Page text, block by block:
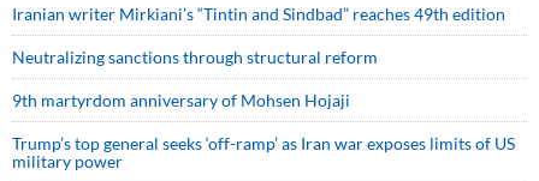
Iranian writer Mirkiani’s “Tintin and Sindbad” reaches 49th edition
Neutralizing sanctions through structural reform
9th martyrdom anniversary of Mohsen Hojaji
Trump’s top general seeks ‘off-ramp’ as Iran war exposes limits of US
military power